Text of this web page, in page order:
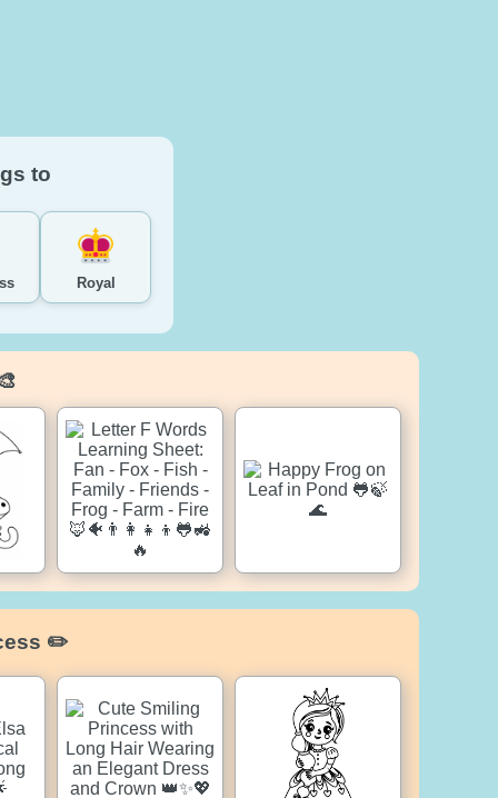
to
Royal
✏️